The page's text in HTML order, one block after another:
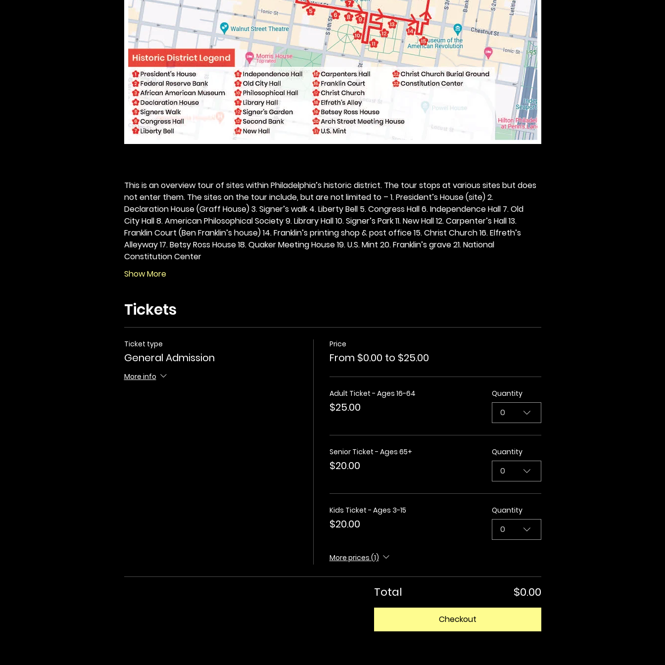
This is an overview tour of sites within Philadelphia’s historic district. The tour stops at various sites but does
not enter them. The sites on the tour include, but are not limited to – 1. President’s House (site) 2.
Declaration House (Graff House) 3. Signer’s walk 4. Liberty Bell 5. Congress Hall 6. Independence Hall 7. Old
City Hall 8. American Philosophical Society 9. Library Hall 10. Signer’s Park 11. New Hall 12. Carpenter’s Hall 13.
Franklin Court (Ben Franklin’s house) 14. Franklin’s printing shop & post office 15. Christ Church 16. Elfreth’s
Alleyway 17. Betsy Ross House 18. Quaker Meeting House 19. U.S. Mint 20. Franklin’s grave 21. National
Constitution Center
Show More
Tickets
Ticket type
General Admission
More info
Price
From $0.00 to $25.00
Adult Ticket - Ages 16-64
$25.00
Quantity
0
Senior Ticket - Ages 65+
$20.00
Quantity
0
Kids Ticket - Ages 3-15
$20.00
Quantity
0
More prices (1)
Total $0.00
Checkout